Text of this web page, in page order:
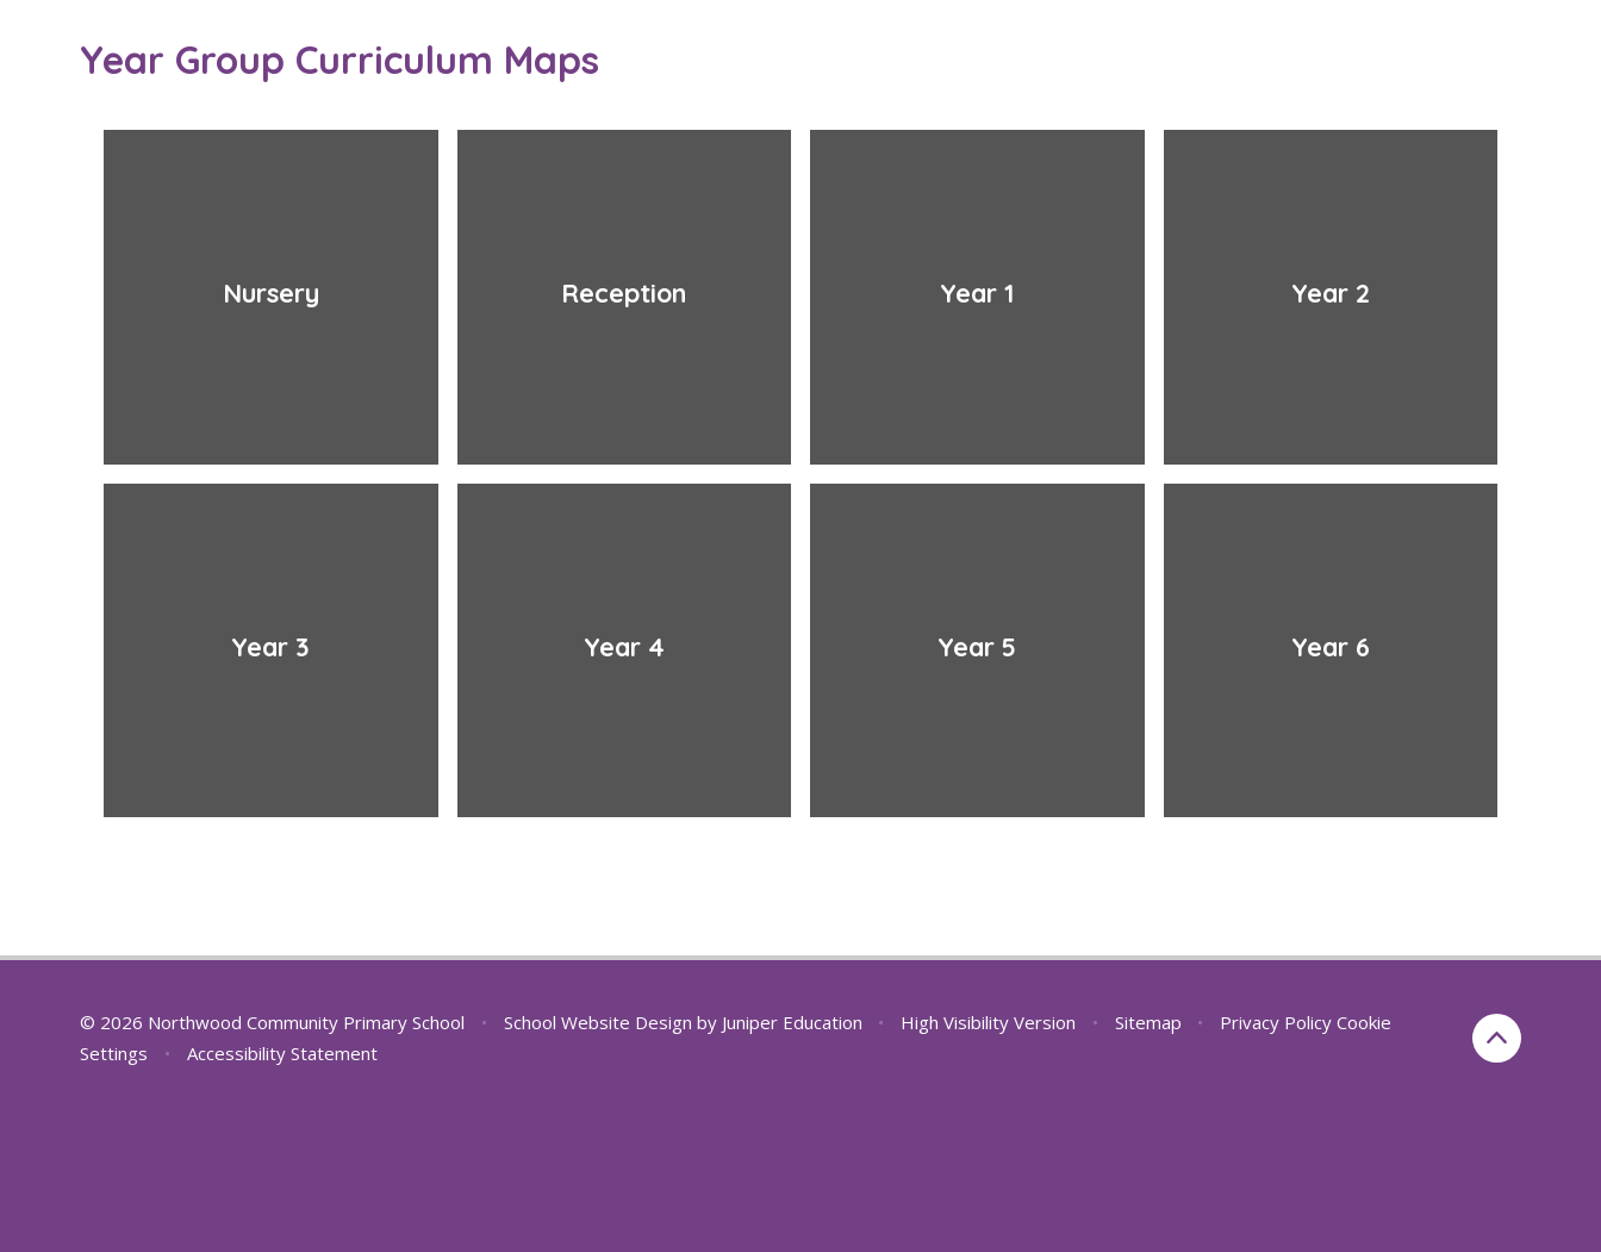
Year Group Curriculum Maps
Nursery Reception Year 1 Year 2
Year 3 Year 4 Year 5 Year 6
© 2026 Northwood Community Primary School • School Website Design by Juniper Education • High Visibility Version • Sitemap • Privacy Policy Cookie
Settings
• Accessibility Statement